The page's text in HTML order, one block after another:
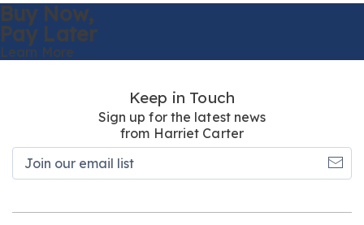
Buy Now,
Pay Later
Learn More
Keep in Touch
Sign up for the latest news
from Harriet Carter